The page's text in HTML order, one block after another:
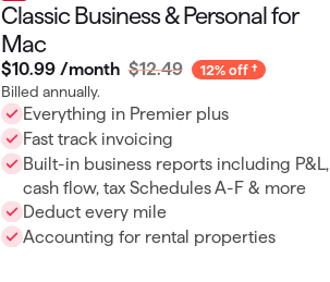
Classic Business & Personal for
Mac
$10.99 /month $12.49 12% off
Billed annually.
Everything in Premier plus
Fast track invoicing
Built-in business reports including P&L,
cash flow, tax Schedules A-F & more
Deduct every mile
Accounting for rental properties